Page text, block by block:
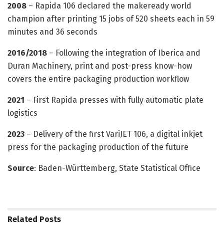
2008 – Rapida 106 declared the makeready world
champion after printing 15 jobs of 520 sheets each in 59
minutes and 36 seconds
2016/2018 – Following the integration of Iberica and
Duran Machinery, print and post-press know-how
covers the entire packaging production workflow
2021 – First Rapida presses with fully automatic plate
logistics
2023 – Delivery of the first VariJET 106, a digital inkjet
press for the packaging production of the future
Source: Baden-Württemberg, State Statistical Office
Related Posts